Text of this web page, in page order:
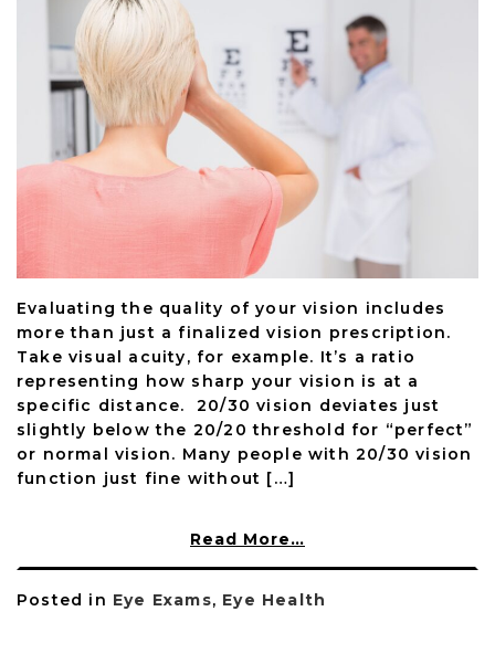
Evaluating the quality of your vision includes
more than just a finalized vision prescription.
Take visual acuity, for example. It’s a ratio
representing how sharp your vision is at a
specific distance. 20/30 vision deviates just
slightly below the 20/20 threshold for “perfect”
or normal vision. Many people with 20/30 vision
function just fine without […]
Read More…
Posted in Eye Exams, Eye Health